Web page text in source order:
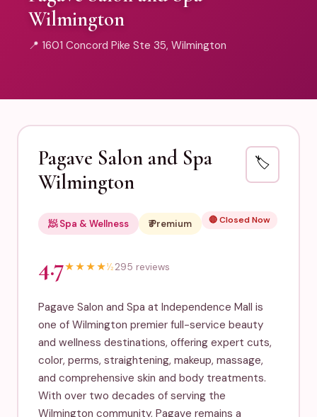
Wilmington
📍 1601 Concord Pike Ste 35, Wilmington
Pagave Salon and Spa
Wilmington
🏷️
🧖 Spa & Wellness ₹₹₹ Premium 🔴 Closed Now
4.7★★★★½295 reviews
Pagave Salon and Spa at Independence Mall is
one of Wilmington premier full-service beauty
and wellness destinations, offering expert cuts,
color, perms, straightening, makeup, massage,
and comprehensive skin and body treatments.
With over two decades of serving the
Wilmington community, Pagave remains a